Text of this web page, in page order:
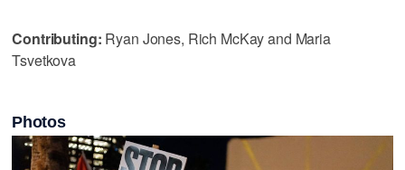
Contributing: Ryan Jones, Rich McKay and Maria
Tsvetkova
Photos